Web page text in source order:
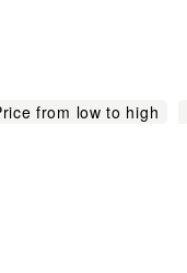
from low to high